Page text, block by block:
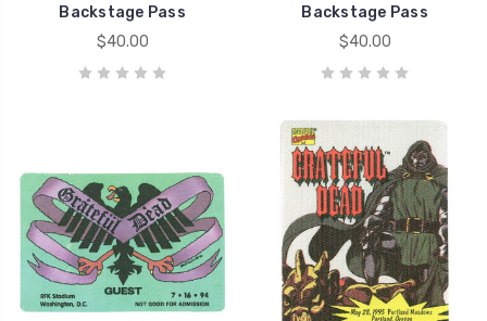
Backstage Pass
$40.00
Backstage Pass
$40.00